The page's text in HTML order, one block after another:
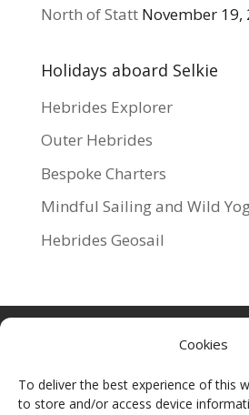
Cookies
To deliver the best experience of this
to store and/or access device
North of Statt November 19,
Holidays aboard Selkie
Hebrides Explorer
Outer Hebrides
Bespoke Charters
Mindful Sailing and Wild
Hebrides Geosail
For more information about